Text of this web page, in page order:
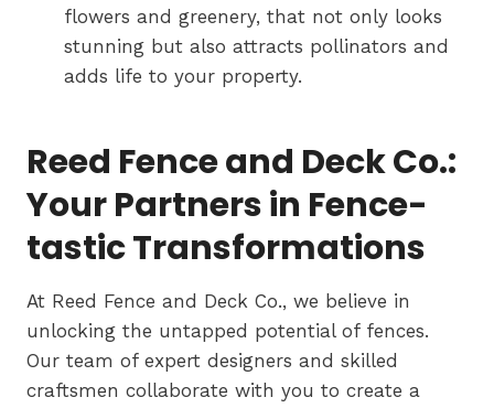
flowers and greenery, that not only looks
stunning but also attracts pollinators and
adds life to your property.
Reed Fence and Deck Co.:
Your Partners in Fence-
tastic Transformations
At Reed Fence and Deck Co., we believe in
unlocking the untapped potential of fences.
Our team of expert designers and skilled
craftsmen collaborate with you to create a